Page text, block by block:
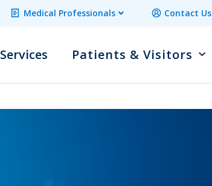
Medical Professionals Contact Us
Services Patients & Visitors